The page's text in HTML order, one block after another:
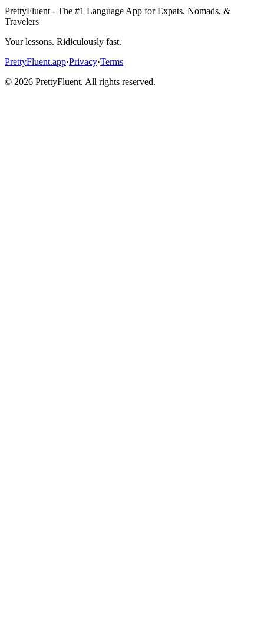
PrettyFluent - The #1 Language App for Expats, Nomads, &
Travelers
Your lessons. Ridiculously fast.
PrettyFluent.app·Privacy·Terms
© 2026 PrettyFluent. All rights reserved.